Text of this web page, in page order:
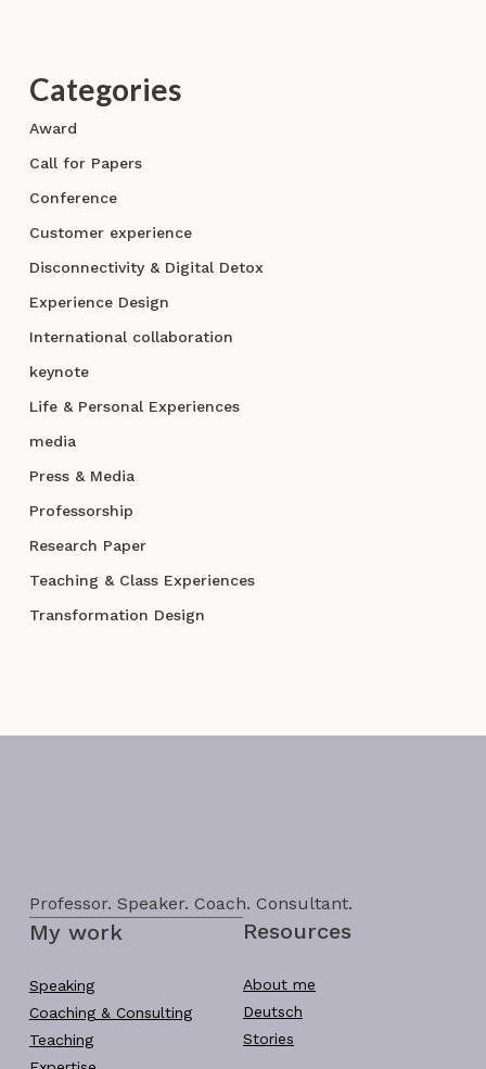
Categories
Award
Call for Papers
Conference
Customer experience
Disconnectivity & Digital Detox
Experience Design
International collaboration
keynote
Life & Personal Experiences
media
Press & Media
Professorship
Research Paper
Teaching & Class Experiences
Transformation Design
Professor. Speaker. Coach. Consultant.
My work
Speaking
Coaching & Consulting
Teaching
Resources
About me
Deutsch
Stories